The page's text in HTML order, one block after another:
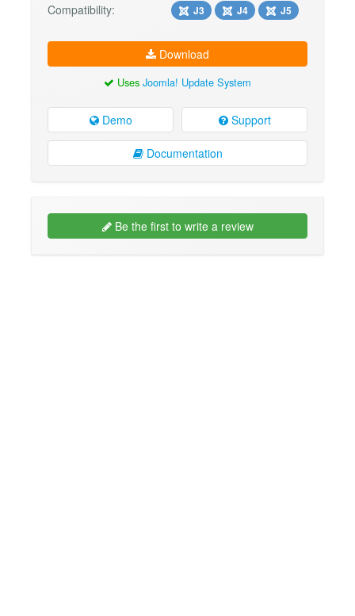
Compatibility: J3 J4 J5
Download
Uses Joomla! Update System
Demo Support
Documentation
Be the first to write a review